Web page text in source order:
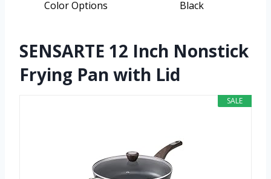
Color Options Black
SENSARTE 12 Inch Nonstick
Frying Pan with Lid
SALE